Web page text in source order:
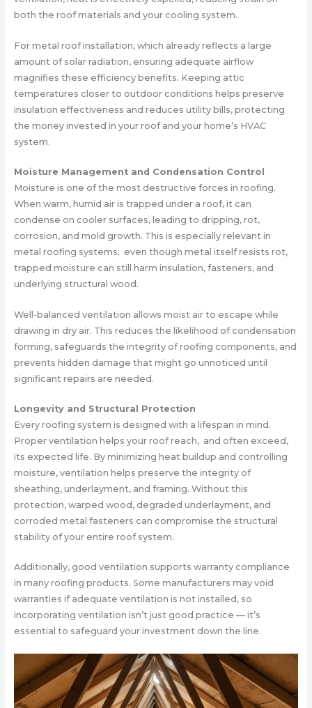
both the roof materials and your cooling system.
For metal roof installation, which already reflects a large
amount of solar radiation, ensuring adequate airflow
magnifies these efficiency benefits. Keeping attic
temperatures closer to outdoor conditions helps preserve
insulation effectiveness and reduces utility bills, protecting
the money invested in your roof and your home’s HVAC
system.
Moisture Management and Condensation Control
Moisture is one of the most destructive forces in roofing.
When warm, humid air is trapped under a roof, it can
condense on cooler surfaces, leading to dripping, rot,
corrosion, and mold growth. This is especially relevant in
metal roofing systems; even though metal itself resists rot,
trapped moisture can still harm insulation, fasteners, and
underlying structural wood.
Well-balanced ventilation allows moist air to escape while
drawing in dry air. This reduces the likelihood of condensation
forming, safeguards the integrity of roofing components, and
prevents hidden damage that might go unnoticed until
significant repairs are needed.
Longevity and Structural Protection
Every roofing system is designed with a lifespan in mind.
Proper ventilation helps your roof reach, and often exceed,
its expected life. By minimizing heat buildup and controlling
moisture, ventilation helps preserve the integrity of
sheathing, underlayment, and framing. Without this
protection, warped wood, degraded underlayment, and
corroded metal fasteners can compromise the structural
stability of your entire roof system.
Additionally, good ventilation supports warranty compliance
in many roofing products. Some manufacturers may void
warranties if adequate ventilation is not installed, so
incorporating ventilation isn’t just good practice — it’s
essential to safeguard your investment down the line.